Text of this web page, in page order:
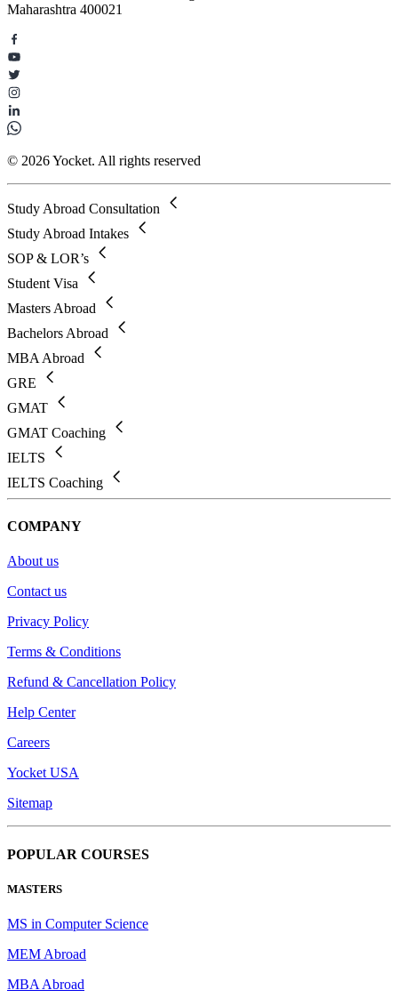
Maharashtra 400021
© 2026 Yocket. All rights reserved
Study Abroad Consultation
Study Abroad Intakes
SOP & LOR’s
Student Visa
Masters Abroad
Bachelors Abroad
MBA Abroad
GRE
GMAT
GMAT Coaching
IELTS
IELTS Coaching
COMPANY
About us
Contact us
Privacy Policy
Terms & Conditions
Refund & Cancellation Policy
Help Center
Careers
Yocket USA
Sitemap
POPULAR COURSES
MASTERS
MS in Computer Science
MEM Abroad
MBA Abroad